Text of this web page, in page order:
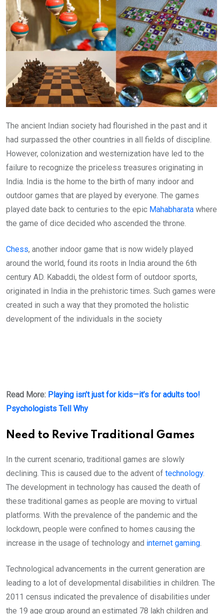
The ancient Indian society had flourished in the past and it
had surpassed the other countries in all fields of discipline.
However, colonization and westernization have led to the
failure to recognize the priceless treasures originating in
India. India is the home to the birth of many indoor and
outdoor games that are played by everyone. The games
played date back to centuries to the epic Mahabharata where
the game of dice decided who ascended the throne.
Chess, another indoor game that is now widely played
around the world, found its roots in India around the 6th
century AD. Kabaddi, the oldest form of outdoor sports,
originated in India in the prehistoric times. Such games were
created in such a way that they promoted the holistic
development of the individuals in the society
Read More: Playing isn’t just for kids—it’s for adults too!
Psychologists Tell Why
Need to Revive Traditional Games
In the current scenario, traditional games are slowly
declining. This is caused due to the advent of technology.
The development in technology has caused the death of
these traditional games as people are moving to virtual
platforms. With the prevalence of the pandemic and the
lockdown, people were confined to homes causing the
increase in the usage of technology and internet gaming.
Technological advancements in the current generation are
leading to a lot of developmental disabilities in children. The
2011 census indicated the prevalence of disabilities under
the 19 age group around an estimated 78 lakh children and